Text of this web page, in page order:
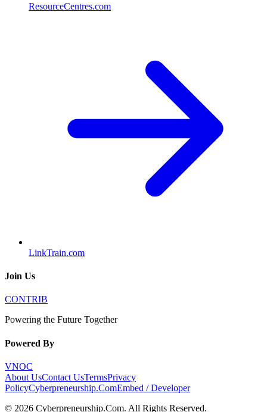
ResourceCentres.com
LinkTrain.com
Join Us
CONTRIB
Powering the Future Together
Powered By
VNOC
About UsContact UsTermsPrivacy
PolicyCyberpreneurship.ComEmbed / Developer
© 2026 Cyberpreneurship.Com. All Rights Reserved.